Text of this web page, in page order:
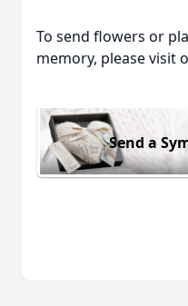
To send flowers or
memory, please visit
Send a